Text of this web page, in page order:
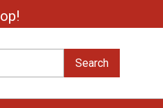
Search